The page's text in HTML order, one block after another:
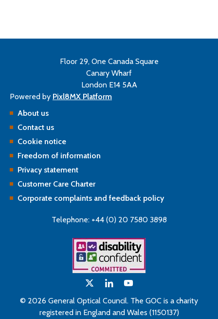
Floor 29, One Canada Square
Canary Wharf
London E14 5AA
Powered by Pixl8MX Platform
About us
Contact us
Cookie notice
Freedom of information
Privacy statement
Customer Care Charter
Corporate complaints and feedback policy
Telephone: +44 (0) 20 7580 3898
© 2026 General Optical Council. The GOC is a charity
registered in England and Wales (1150137)